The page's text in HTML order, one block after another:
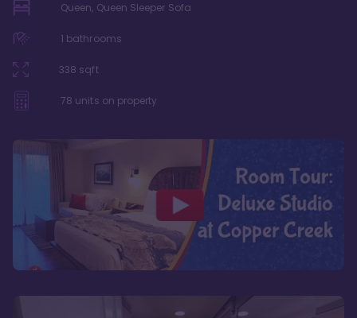
Queen, Queen Sleeper Sofa
1 bathrooms
338 sqft
78 units on property